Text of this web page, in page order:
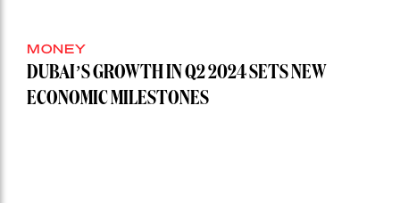
MONEY
DUBAI’S GROWTH IN Q2 2024 SETS NEW
ECONOMIC MILESTONES